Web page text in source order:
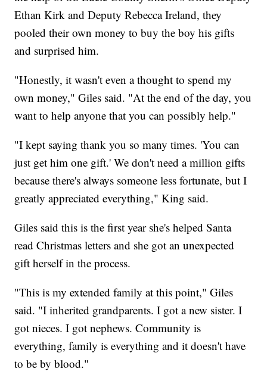
Ethan Kirk and Deputy Rebecca Ireland, they
pooled their own money to buy the boy his gifts
and surprised him.
"Honestly, it wasn't even a thought to spend my
own money," Giles said. "At the end of the day, you
want to help anyone that you can possibly help."
"I kept saying thank you so many times. 'You can
just get him one gift.' We don't need a million gifts
because there's always someone less fortunate, but I
greatly appreciated everything," King said.
Giles said this is the first year she's helped Santa
read Christmas letters and she got an unexpected
gift herself in the process.
"This is my extended family at this point," Giles
said. "I inherited grandparents. I got a new sister. I
got nieces. I got nephews. Community is
everything, family is everything and it doesn't have
to be by blood."